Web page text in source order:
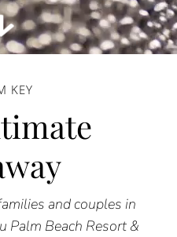
KEY
and couples in
Palm Beach Resort &